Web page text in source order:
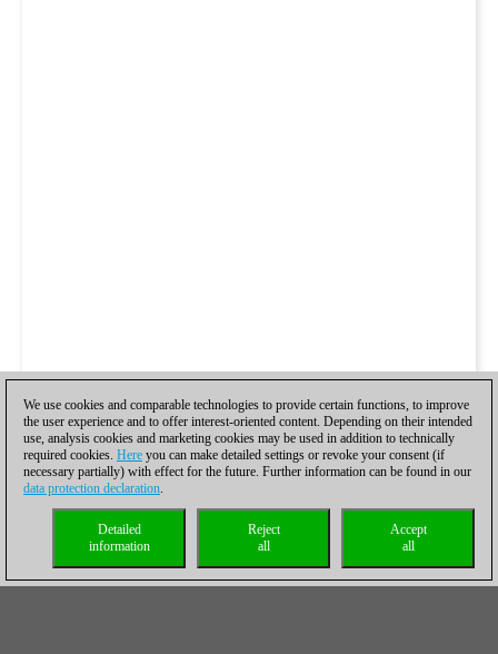
We use cookies and comparable technologies to provide certain functions, to improve
the user experience and to offer interest-oriented content. Depending on their intended
use, analysis cookies and marketing cookies may be used in addition to technically
required cookies. Here you can make detailed settings or revoke your consent (if
necessary partially) with effect for the future. Further information can be found in our
data protection declaration.
Accept
all
Reject
all
Detailed
information